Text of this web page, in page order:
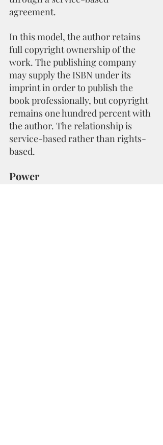
agreement.
In this model, the author retains
full copyright ownership of the
work. The publishing company
may supply the ISBN under its
imprint in order to publish the
book professionally, but copyright
remains one hundred percent with
the author. The relationship is
service-based rather than rights-
based.
Power